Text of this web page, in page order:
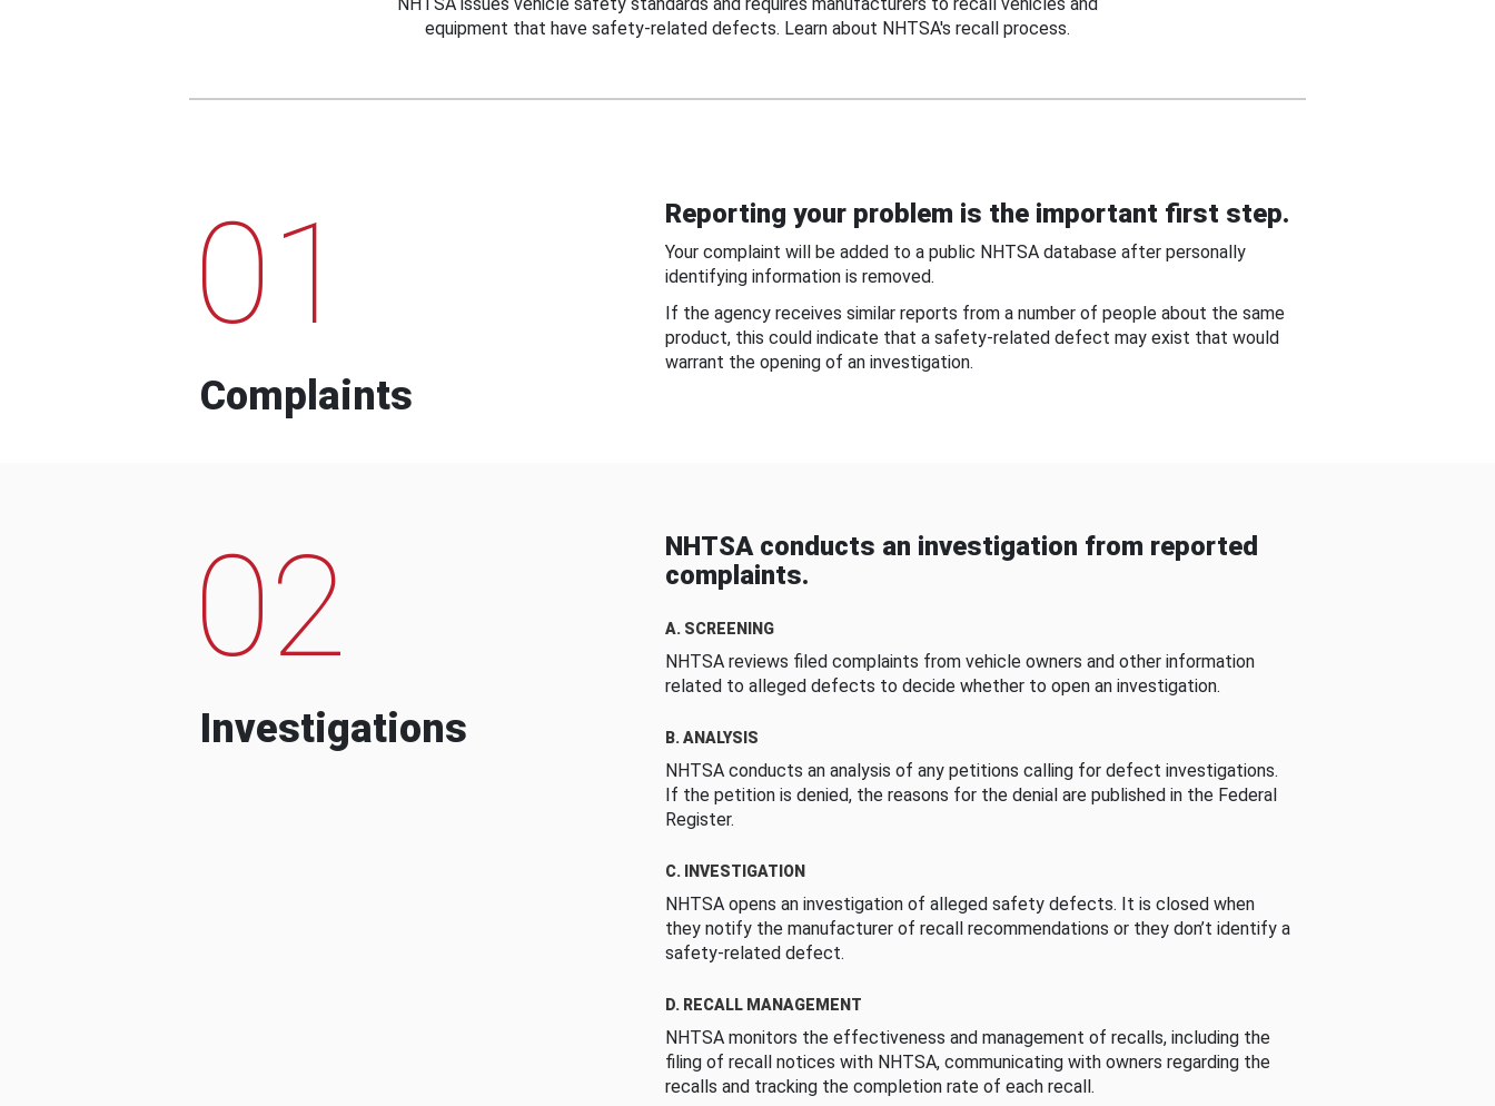
equipment that have safety-related defects. Learn about NHTSA's recall process.
01
Complaints
Reporting your problem is the important first step.
Your complaint will be added to a public NHTSA database after personally
identifying information is removed.
If the agency receives similar reports from a number of people about the same
product, this could indicate that a safety-related defect may exist that would
warrant the opening of an investigation.
02
Investigations
NHTSA conducts an investigation from reported
complaints.
A. SCREENING
NHTSA reviews filed complaints from vehicle owners and other information
related to alleged defects to decide whether to open an investigation.
B. ANALYSIS
NHTSA conducts an analysis of any petitions calling for defect investigations.
If the petition is denied, the reasons for the denial are published in the Federal
Register.
C. INVESTIGATION
NHTSA opens an investigation of alleged safety defects. It is closed when
they notify the manufacturer of recall recommendations or they don’t identify a
safety-related defect.
D. RECALL MANAGEMENT
NHTSA monitors the effectiveness and management of recalls, including the
filing of recall notices with NHTSA, communicating with owners regarding the
recalls and tracking the completion rate of each recall.